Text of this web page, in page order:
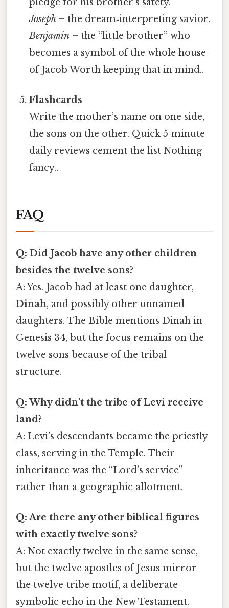
Joseph – the dream‑interpreting savior.
Benjamin – the “little brother” who
becomes a symbol of the whole house
of Jacob Worth keeping that in mind..
Flashcards
Write the mother’s name on one side,
the sons on the other. Quick 5‑minute
daily reviews cement the list Nothing
fancy..
FAQ
Q: Did Jacob have any other children
besides the twelve sons?
A: Yes. Jacob had at least one daughter,
Dinah, and possibly other unnamed
daughters. The Bible mentions Dinah in
Genesis 34, but the focus remains on the
twelve sons because of the tribal
structure.
Q: Why didn’t the tribe of Levi receive
land?
A: Levi’s descendants became the priestly
class, serving in the Temple. Their
inheritance was the “Lord’s service”
rather than a geographic allotment.
Q: Are there any other biblical figures
with exactly twelve sons?
A: Not exactly twelve in the same sense,
but the twelve apostles of Jesus mirror
the twelve‑tribe motif, a deliberate
symbolic echo in the New Testament.